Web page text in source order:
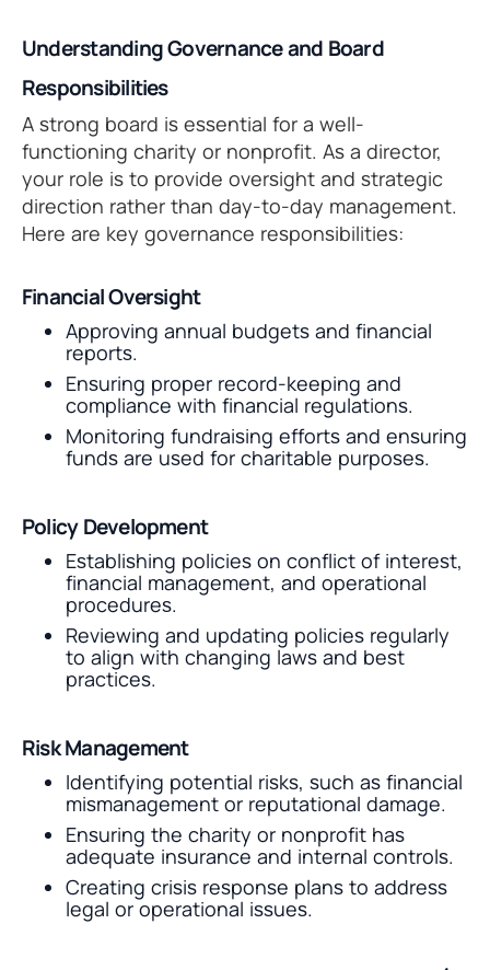
Understanding Governance and Board
Responsibilities
A strong board is essential for a well-
functioning charity or nonprofit. As a director,
your role is to provide oversight and strategic
direction rather than day-to-day management.
Here are key governance responsibilities:
Financial Oversight
Approving annual budgets and financial
reports.
Ensuring proper record-keeping and
compliance with financial regulations.
Monitoring fundraising efforts and ensuring
funds are used for charitable purposes.
Policy Development
Establishing policies on conflict of interest,
financial management, and operational
procedures.
Reviewing and updating policies regularly
to align with changing laws and best
practices.
Risk Management
Identifying potential risks, such as financial
mismanagement or reputational damage.
Ensuring the charity or nonprofit has
adequate insurance and internal controls.
Creating crisis response plans to address
legal or operational issues.